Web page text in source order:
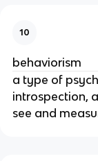
10
behaviorism
a type of
introspection,
see and